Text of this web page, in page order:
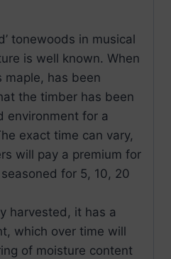
tonewoods in musical
is well known. When
maple, has been
the timber has been
environment for a
exact time can vary,
will pay a premium for
for 5, 10, 20
harvested, it has a
which over time will
of moisture content